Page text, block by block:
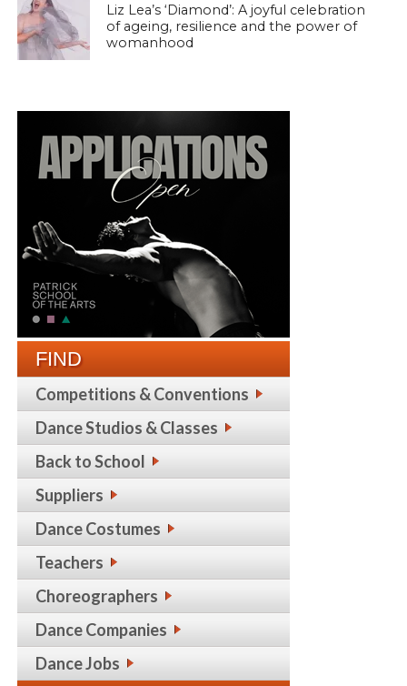
Liz Lea’s ‘Diamond’: A joyful celebration
of ageing, resilience and the power of
womanhood
FIND
Competitions & Conventions
Dance Studios & Classes
Back to School
Suppliers
Dance Costumes
Teachers
Choreographers
Dance Companies
Dance Jobs